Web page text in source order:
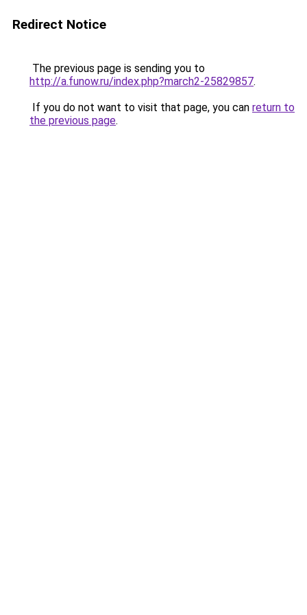
Redirect Notice
The previous page is sending you to
http://a.funow.ru/index.php?march2-25829857.
If you do not want to visit that page, you can return to
the previous page.